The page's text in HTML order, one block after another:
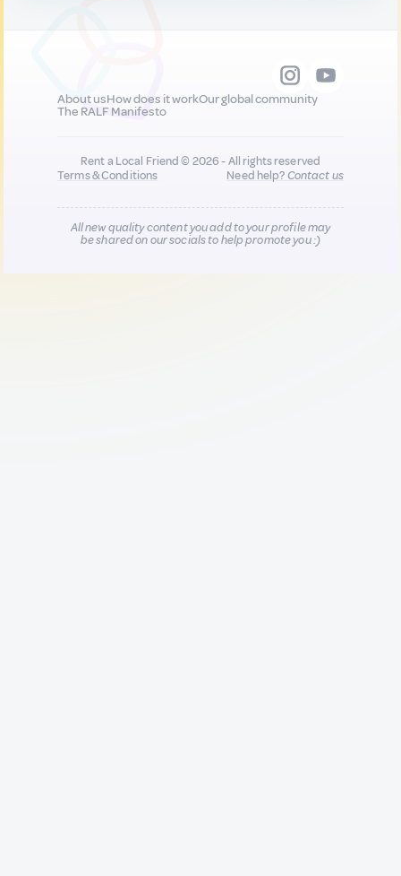
About usHow does it workOur global community
The RALF Manifesto
Rent a Local Friend © 2026 - All rights reserved
Terms & Conditions
Need help?Contact us
All new quality content you add to your profile may
be shared on our socials to help promote you :)